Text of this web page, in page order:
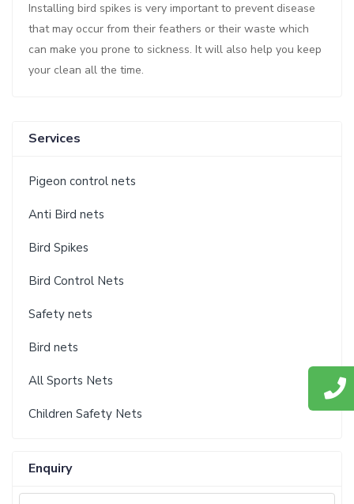
Installing bird spikes is very important to prevent disease
that may occur from their feathers or their waste which
can make you prone to sickness. It will also help you keep
your clean all the time.
Services
Pigeon control nets
Anti Bird nets
Bird Spikes
Bird Control Nets
Safety nets
Bird nets
All Sports Nets
Children Safety Nets
Enquiry